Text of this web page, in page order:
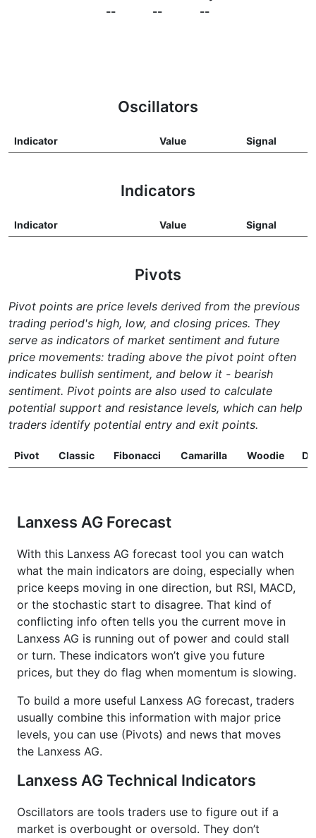
--
--
--
Oscillators
Indicator Value Signal
Indicators
Indicator Value Signal
Pivots
Pivot points are price levels derived from the previous
trading period's high, low, and closing prices. They
serve as indicators of market sentiment and future
price movements: trading above the pivot point often
indicates bullish sentiment, and below it - bearish
sentiment. Pivot points are also used to calculate
potential support and resistance levels, which can help
traders identify potential entry and exit points.
Pivot Classic Fibonacci Camarilla Woodie
Lanxess AG Forecast
With this Lanxess AG forecast tool you can watch
what the main indicators are doing, especially when
price keeps moving in one direction, but RSI, MACD,
or the stochastic start to disagree. That kind of
conflicting info often tells you the current move in
Lanxess AG is running out of power and could stall
or turn. These indicators won’t give you future
prices, but they do flag when momentum is slowing.
To build a more useful Lanxess AG forecast, traders
usually combine this information with major price
levels, you can use (Pivots) and news that moves
the Lanxess AG.
Lanxess AG Technical Indicators
Oscillators are tools traders use to figure out if a
market is overbought or oversold. They don’t